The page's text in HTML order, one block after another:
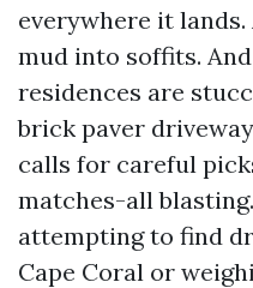
everywhere it
mud into soffits.
residences are
brick paver
calls for careful
matches-all
attempting to find
Cape Coral or